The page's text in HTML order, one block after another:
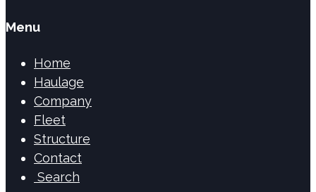
Menu
Home
Haulage
Company
Fleet
Structure
Contact
Search